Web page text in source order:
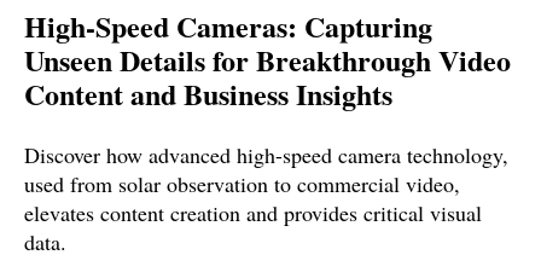
High-Speed Cameras: Capturing
Unseen Details for Breakthrough Video
Content and Business Insights
Discover how advanced high-speed camera technology,
used from solar observation to commercial video,
elevates content creation and provides critical visual
data.